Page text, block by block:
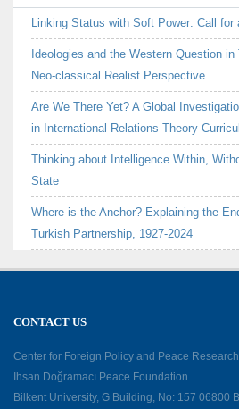
Linking Status with Soft Power: Call for
Ideologies and the Western Question
Neo-classical Realist Perspective
Are We There Yet? A Global
in International Relations Theory
Thinking about Intelligence Within,
State
Where is the Anchor? Explaining the
Turkish Partnership, 1927-2024
CONTACT US
Center for Foreign Policy and Peace Research
İhsan Doğramacı Peace Foundation
Bilkent University, G Building, No: 157 06800